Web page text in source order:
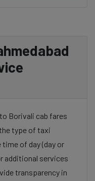
Borivali cab fares
type of taxi
of day (day or
additional services
transparency in